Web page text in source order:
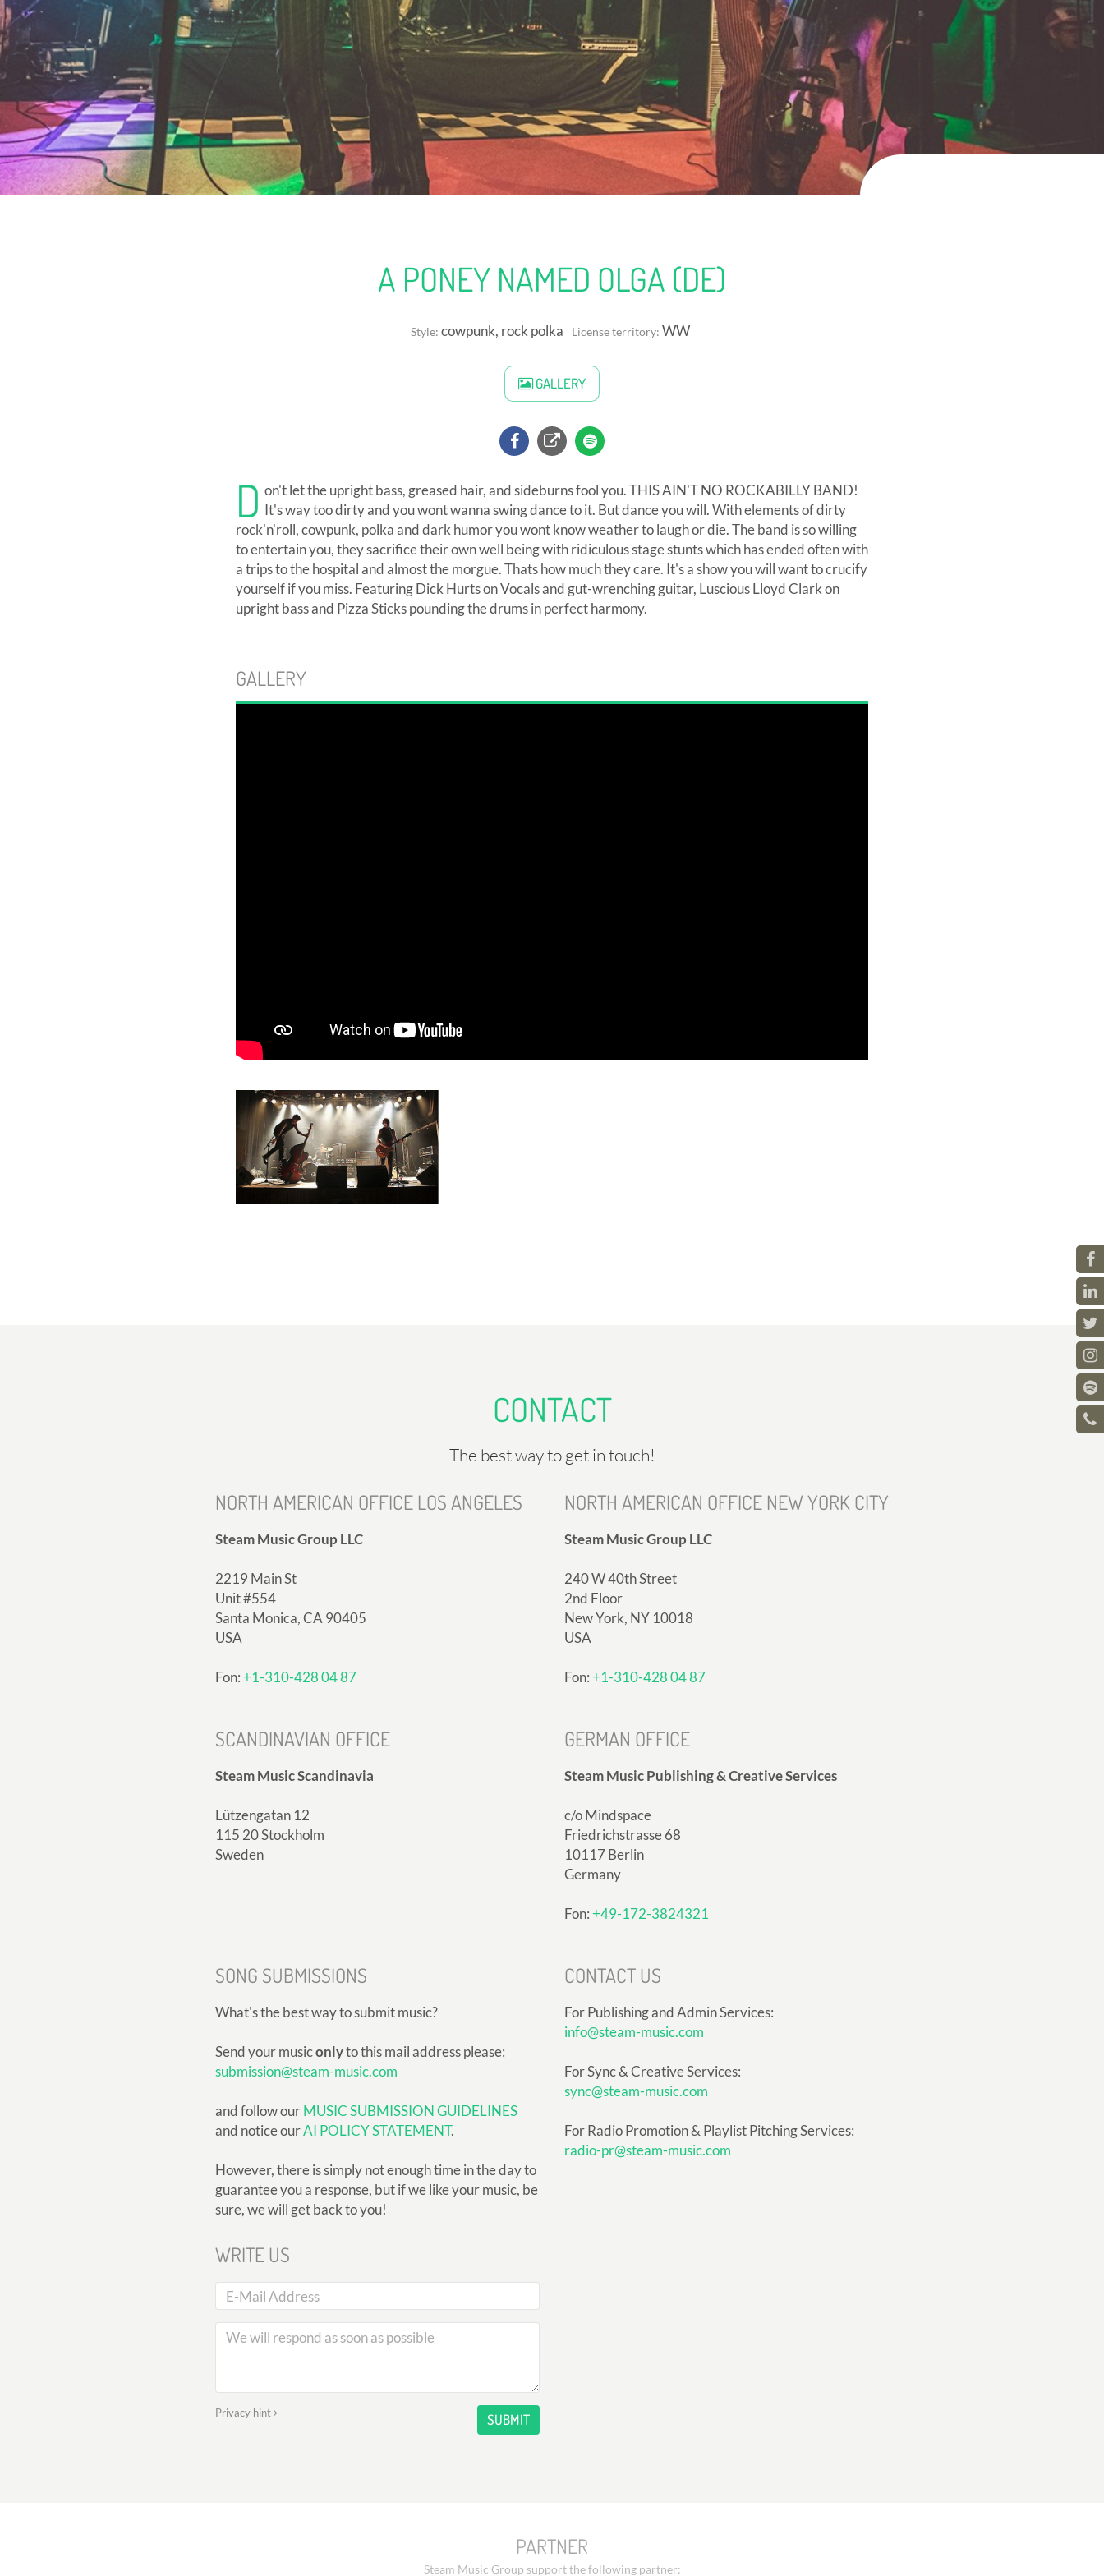
A PONEY NAMED OLGA (DE)
Style: cowpunk, rock polka License territory: WW
GALLERY
D on't let the upright bass, greased hair, and sideburns fool you. THIS AIN'T NO ROCKABILLY BAND!
It's way too dirty and you wont wanna swing dance to it. But dance you will. With elements of dirty
rock'n'roll, cowpunk, polka and dark humor you wont know weather to laugh or die. The band is so willing
to entertain you, they sacrifice their own well being with ridiculous stage stunts which has ended often with
a trips to the hospital and almost the morgue. Thats how much they care. It's a show you will want to crucify
yourself if you miss. Featuring Dick Hurts on Vocals and gut-wrenching guitar, Luscious Lloyd Clark on
upright bass and Pizza Sticks pounding the drums in perfect harmony.
GALLERY
CONTACT
The best way to get in touch!
NORTH AMERICAN OFFICE LOS ANGELES
Steam Music Group LLC
2219 Main St
Unit #554
Santa Monica, CA 90405
USA
Fon:+1-310-428 04 87
NORTH AMERICAN OFFICE NEW YORK CITY
Steam Music Group LLC
240 W 40th Street
2nd Floor
New York, NY 10018
USA
Fon:+1-310-428 04 87
SCANDINAVIAN OFFICE
Steam Music Scandinavia
Lützengatan 12
115 20 Stockholm
Sweden
GERMAN OFFICE
Steam Music Publishing & Creative Services
c/o Mindspace
Friedrichstrasse 68
10117 Berlin
Germany
Fon:+49-172-3824321
SONG SUBMISSIONS
What's the best way to submit music?
Send your musiconlyto this mail address please:
submission@steam-music.com
and follow ourMUSIC SUBMISSION GUIDELINES
and notice ourAI POLICY STATEMENT.
However, there is simply not enough time in the day to
guarantee you a response, but if we like your music, be
sure, we will get back to you!
CONTACT US
For Publishing and Admin Services:
info@steam-music.com
For Sync & Creative Services:
sync@steam-music.com
For Radio Promotion & Playlist Pitching Services:
radio-pr@steam-music.com
WRITE US
Privacy hint SUBMIT
PARTNER
Steam Music Group support the following partner: